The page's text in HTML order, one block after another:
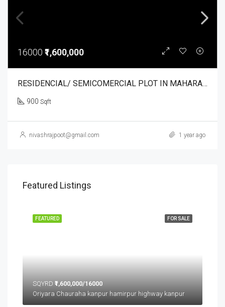
16000 ₹1,600,000
RESIDENCIAL/ SEMICOMERCIAL PLOT IN MAHARAJPUR. NIRVANA VRANDAVAN
900 Sqft
nivashrajpoot@gmail.com 1 year ago
Featured Listings
FOR SALE
FEATURED
SQYRD ₹1,600,000/16000
Oriyara Chauraha kanpur hamirpur highway kanpur